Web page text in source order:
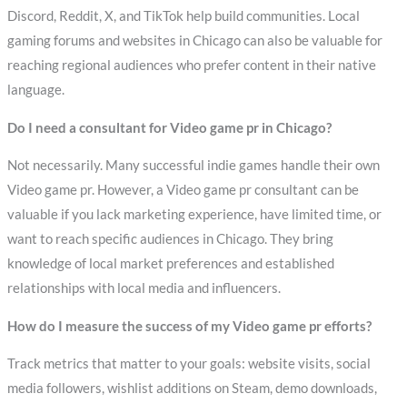
Discord, Reddit, X, and TikTok help build communities. Local
gaming forums and websites in Chicago can also be valuable for
reaching regional audiences who prefer content in their native
language.
Do I need a consultant for Video game pr in Chicago?
Not necessarily. Many successful indie games handle their own
Video game pr. However, a Video game pr consultant can be
valuable if you lack marketing experience, have limited time, or
want to reach specific audiences in Chicago. They bring
knowledge of local market preferences and established
relationships with local media and influencers.
How do I measure the success of my Video game pr efforts?
Track metrics that matter to your goals: website visits, social
media followers, wishlist additions on Steam, demo downloads,